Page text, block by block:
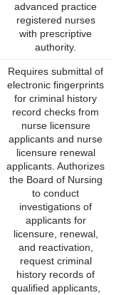
advanced practice
registered nurses
with prescriptive
authority.
Requires submittal of
electronic fingerprints
for criminal history
record checks from
nurse licensure
applicants and nurse
licensure renewal
applicants. Authorizes
the Board of Nursing
to conduct
investigations of
applicants for
licensure, renewal,
and reactivation,
request criminal
history records of
qualified applicants,